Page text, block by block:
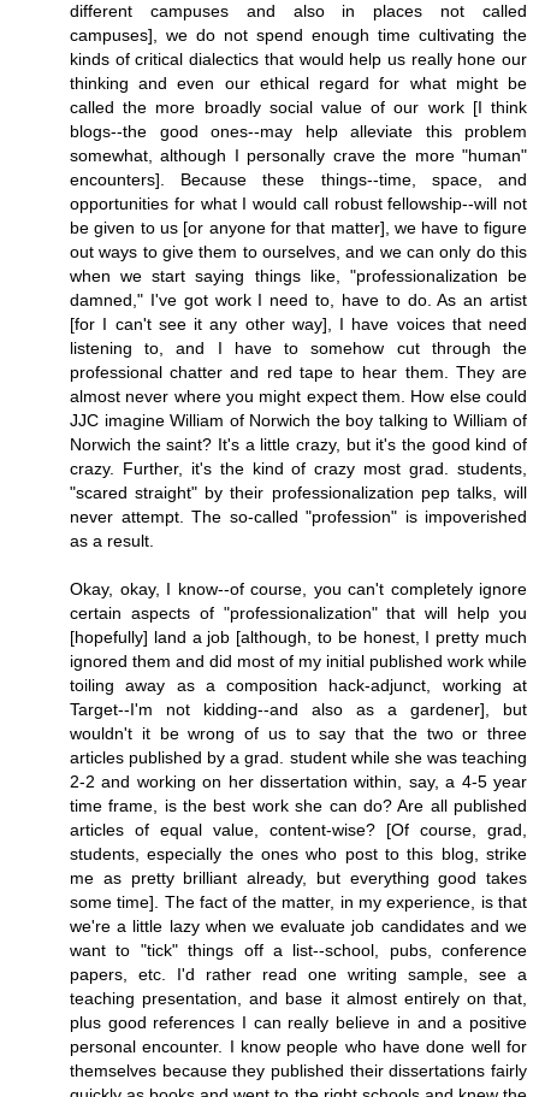
different campuses and also in places not called
campuses], we do not spend enough time cultivating the
kinds of critical dialectics that would help us really hone our
thinking and even our ethical regard for what might be
called the more broadly social value of our work [I think
blogs--the good ones--may help alleviate this problem
somewhat, although I personally crave the more "human"
encounters]. Because these things--time, space, and
opportunities for what I would call robust fellowship--will not
be given to us [or anyone for that matter], we have to figure
out ways to give them to ourselves, and we can only do this
when we start saying things like, "professionalization be
damned," I've got work I need to, have to do. As an artist
[for I can't see it any other way], I have voices that need
listening to, and I have to somehow cut through the
professional chatter and red tape to hear them. They are
almost never where you might expect them. How else could
JJC imagine William of Norwich the boy talking to William of
Norwich the saint? It's a little crazy, but it's the good kind of
crazy. Further, it's the kind of crazy most grad. students,
"scared straight" by their professionalization pep talks, will
never attempt. The so-called "profession" is impoverished
as a result.
Okay, okay, I know--of course, you can't completely ignore
certain aspects of "professionalization" that will help you
[hopefully] land a job [although, to be honest, I pretty much
ignored them and did most of my initial published work while
toiling away as a composition hack-adjunct, working at
Target--I'm not kidding--and also as a gardener], but
wouldn't it be wrong of us to say that the two or three
articles published by a grad. student while she was teaching
2-2 and working on her dissertation within, say, a 4-5 year
time frame, is the best work she can do? Are all published
articles of equal value, content-wise? [Of course, grad,
students, especially the ones who post to this blog, strike
me as pretty brilliant already, but everything good takes
some time]. The fact of the matter, in my experience, is that
we're a little lazy when we evaluate job candidates and we
want to "tick" things off a list--school, pubs, conference
papers, etc. I'd rather read one writing sample, see a
teaching presentation, and base it almost entirely on that,
plus good references I can really believe in and a positive
personal encounter. I know people who have done well for
themselves because they published their dissertations fairly